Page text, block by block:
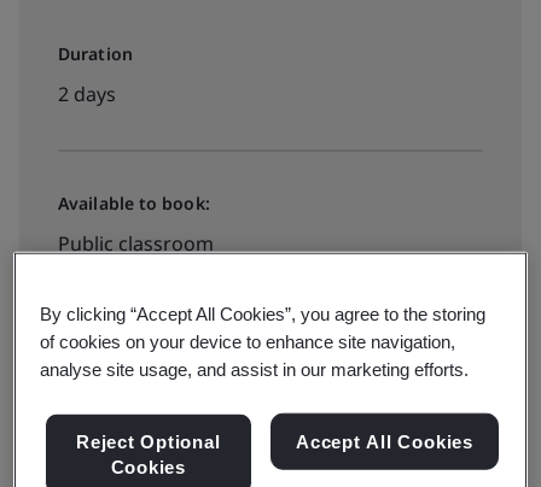
Duration
2 days
Available to book:
Public classroom
View dates and book now
By clicking “Accept All Cookies”, you agree to the storing
of cookies on your device to enhance site navigation,
analyse site usage, and assist in our marketing efforts.
Reject Optional
Cookies
Accept All Cookies